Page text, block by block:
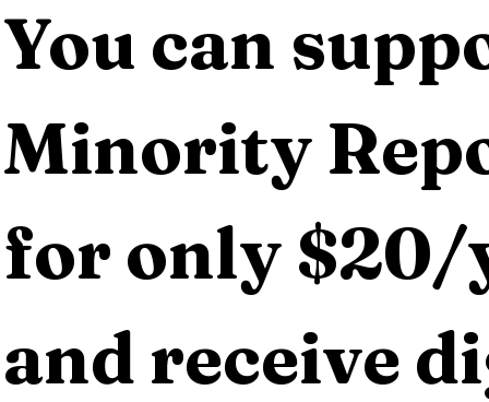
You can
Minority
for only $20/
and receive